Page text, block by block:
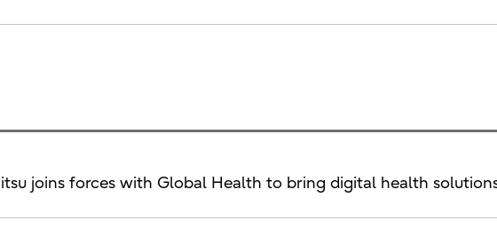
joins forces with Global Health to bring digital health